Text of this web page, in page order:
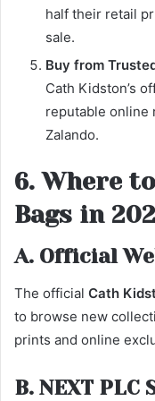
half their retail
sale.
Buy from
Cath Kidston’s
reputable online
Zalando.
6. Where
Bags in
A. Official
The official Cath
to browse new
prints and online
B. NEXT PLC